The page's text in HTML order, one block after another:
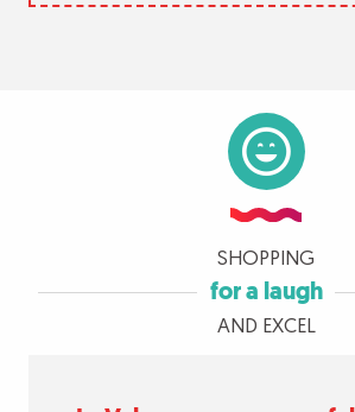
SHOPPING
for a laugh
AND EXCEL